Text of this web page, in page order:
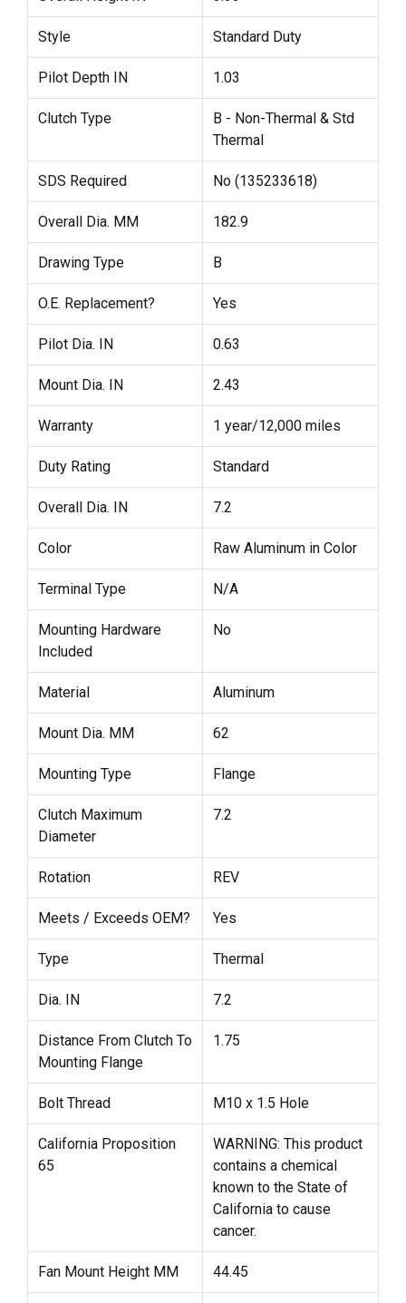
Style Standard Duty
Pilot Depth IN 1.03
Clutch Type
B - Non-Thermal & Std
Thermal
SDS Required No (135233618)
Overall Dia. MM 182.9
Drawing Type B
O.E. Replacement? Yes
Pilot Dia. IN 0.63
Mount Dia. IN 2.43
Warranty 1 year/12,000 miles
Duty Rating Standard
Overall Dia. IN 7.2
Color Raw Aluminum in Color
Terminal Type N/A
Mounting Hardware
Included
No
Material Aluminum
Mount Dia. MM 62
Mounting Type Flange
Clutch Maximum
Diameter
7.2
Rotation REV
Meets / Exceeds OEM? Yes
Type Thermal
Dia. IN 7.2
Distance From Clutch To
Mounting Flange
1.75
Bolt Thread M10 x 1.5 Hole
California Proposition
65
WARNING: This product
contains a chemical
known to the State of
California to cause
cancer.
Fan Mount Height MM 44.45